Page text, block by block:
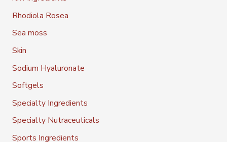
Rhodiola Rosea
Sea moss
Skin
Sodium Hyaluronate
Softgels
Specialty Ingredients
Specialty Nutraceuticals
Sports Ingredients